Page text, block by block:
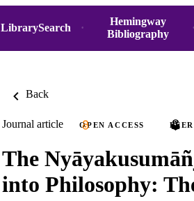
LibrarySearch
Hemingway
Bibliography
Back
Journal article OPEN ACCESS
The
into Philosophy: